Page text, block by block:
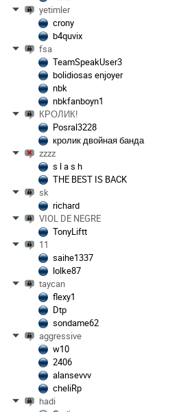
yetimler
crony
b4quvix
fsa
TeamSpeakUser3
bolidiosas enjoyer
nbk
nbkfanboyn1
КРОЛИК!
Posral3228
кролик двойная банда
zzzz
s l a s h
THE BEST IS BACK
sk
richard
VIOL DE NEGRE
TonyLiftt
11
saihe1337
lolke87
taycan
flexy1
Dtp
sondame62
aggressive
w10
2406
alansevvv
cheliRp
hadi